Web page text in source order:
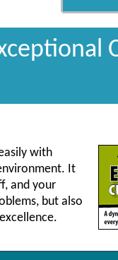
with
It
and your
but also